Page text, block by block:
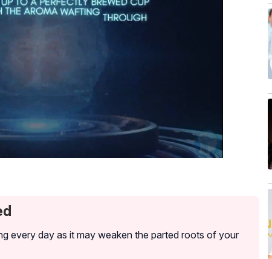
every day as it may weaken the parted roots of your